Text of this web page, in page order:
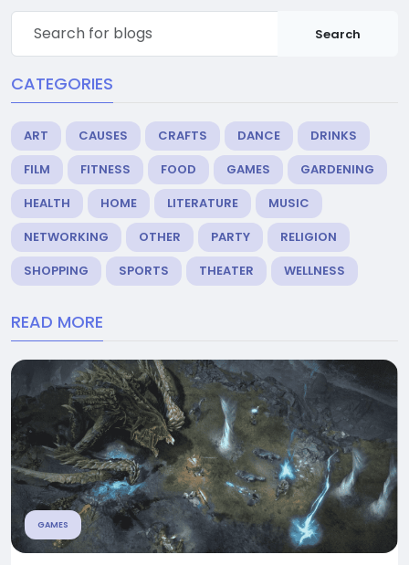
Search
CATEGORIES
ART CAUSES CRAFTS DANCE
DRINKS
FILM
FITNESS FOOD GAMES
GARDENING
HEALTH
HOME LITERATURE
MUSIC
NETWORKING
OTHER PARTY
RELIGION
SHOPPING
SPORTS THEATER WELLNESS
READ MORE
GAMES